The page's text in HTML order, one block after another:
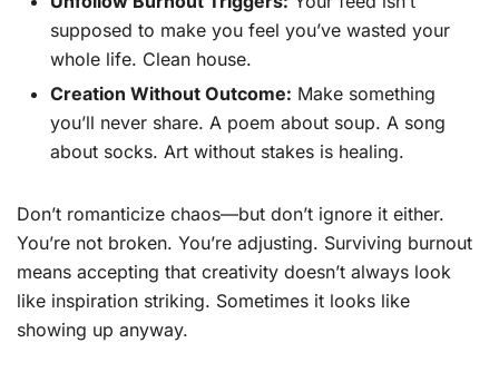
supposed to make you feel you’ve wasted your
whole life. Clean house.
Creation Without Outcome: Make something
you’ll never share. A poem about soup. A song
about socks. Art without stakes is healing.
Don’t romanticize chaos—but don’t ignore it either.
You’re not broken. You’re adjusting. Surviving burnout
means accepting that creativity doesn’t always look
like inspiration striking. Sometimes it looks like
showing up anyway.